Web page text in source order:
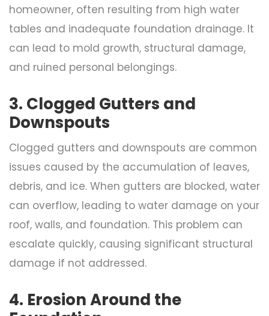
homeowner, often resulting from high water
tables and inadequate foundation drainage. It
can lead to mold growth, structural damage,
and ruined personal belongings.
3. Clogged Gutters and
Downspouts
Clogged gutters and downspouts are common
issues caused by the accumulation of leaves,
debris, and ice. When gutters are blocked, water
can overflow, leading to water damage on your
roof, walls, and foundation. This problem can
escalate quickly, causing significant structural
damage if not addressed.
4. Erosion Around the